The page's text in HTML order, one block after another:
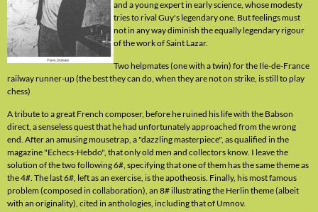
and a young expert in early science, whose modesty
tries to rival Guy's legendary one. But feelings must
not in any way diminish the equally legendary rigour
of the work of Saint Lazar.
Two helpmates (one with a twin) for the Ile-de-France
railway runner-up (the best they can do, when they are not on strike, is still to play
chess)
A tribute to a great French composer, before he ruined his life with the Babson
direct, a senseless quest that he had unfortunately approached from the wrong
end. After an amusing mousetrap, a "dazzling masterpiece", as qualified in the
magazine "Echecs-Hebdo", that only old men and collectors know. I leave the
solution of the two following 6#, specifying that one of them has the same theme as
the 4#. The last 6#, left as an exercise, is the apotheosis. Finally, his most famous
problem (composed in collaboration), an 8# illustrating the Herlin theme (albeit
with an originality), cited in anthologies, including that of Umnov.